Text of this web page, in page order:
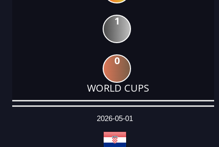
1
0
WORLD CUPS
DATE
EVENT
TYPE
CATEGORY
EVENT
RANK
WINS
POINTS
ACTUAL
2026-05-01